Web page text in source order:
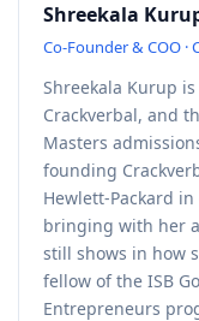
Shreekala
Co-Founder & COO ·
Shreekala Kurup
Crackverbal, and
Masters
founding
Hewlett-Packard
bringing with her
still shows in how
fellow of the ISB
Entrepreneurs